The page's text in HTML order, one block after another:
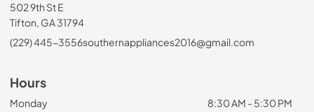
502 9th St E
Tifton, GA 31794
(229) 445-3556southernappliances2016@gmail.com
Hours
Monday
8:30 AM - 5:30 PM